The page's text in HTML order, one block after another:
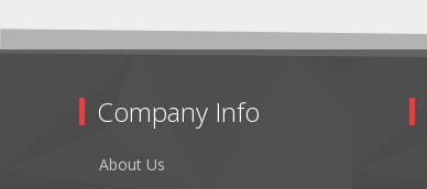
Company Info
About Us